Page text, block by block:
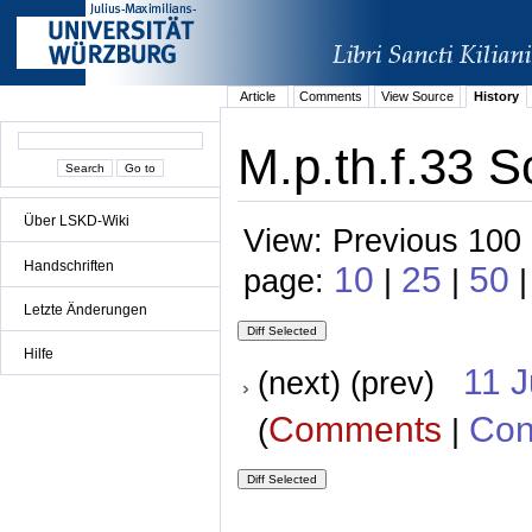
Über LSKD-Wiki
Handschriften
Letzte Änderungen
Hilfe
Article Comments View Source History
M.p.th.f.33
View: Previous
page: 10 | 25 | 50
(next) (prev) 11
(Comments |